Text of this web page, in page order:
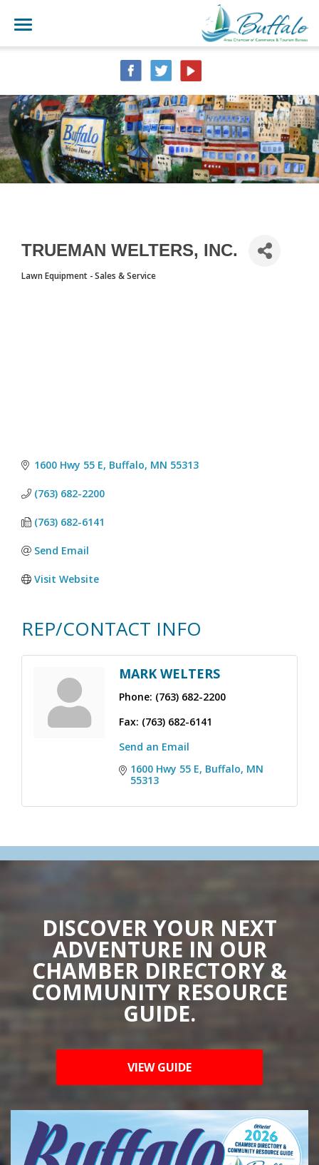
TRUEMAN WELTERS, INC.
CATEGORIES
Lawn Equipment - Sales & Service
1600 Hwy 55 E Buffalo MN 55313
(763) 682-2200
(763) 682-6141
Send Email
Visit Website
REP/CONTACT INFO
MARK WELTERS
Phone: (763) 682-2200
Fax: (763) 682-6141
Send an Email
1600 Hwy 55 E Buffalo MN
55313
DISCOVER YOUR NEXT
ADVENTURE IN OUR
CHAMBER DIRECTORY &
COMMUNITY RESOURCE
GUIDE.
VIEW GUIDE